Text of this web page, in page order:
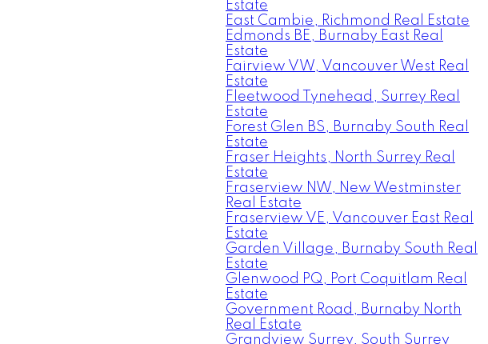
Estate
East Cambie, Richmond Real Estate
Edmonds BE, Burnaby East Real
Estate
Fairview VW, Vancouver West Real
Estate
Fleetwood Tynehead, Surrey Real
Estate
Forest Glen BS, Burnaby South Real
Estate
Fraser Heights, North Surrey Real
Estate
Fraserview NW, New Westminster
Real Estate
Fraserview VE, Vancouver East Real
Estate
Garden Village, Burnaby South Real
Estate
Glenwood PQ, Port Coquitlam Real
Estate
Government Road, Burnaby North
Real Estate
Grandview Surrey, South Surrey